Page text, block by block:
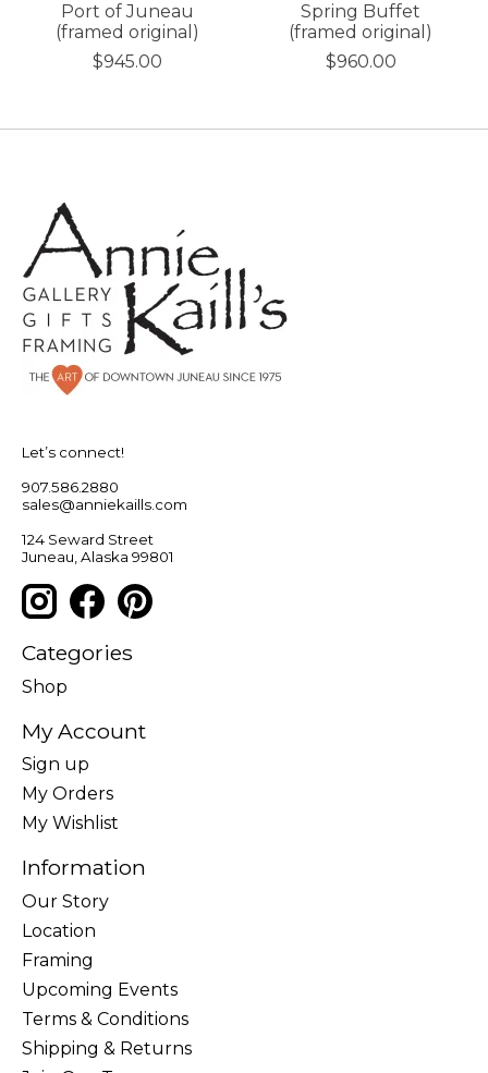
Port of Juneau
(framed original)
$945.00
Spring Buffet
(framed original)
$960.00
Let’s connect!
907.586.2880
sales@anniekaills.com
124 Seward Street
Juneau, Alaska 99801
Categories
Shop
My Account
Sign up
My Orders
My Wishlist
Information
Our Story
Location
Framing
Upcoming Events
Terms & Conditions
Shipping & Returns